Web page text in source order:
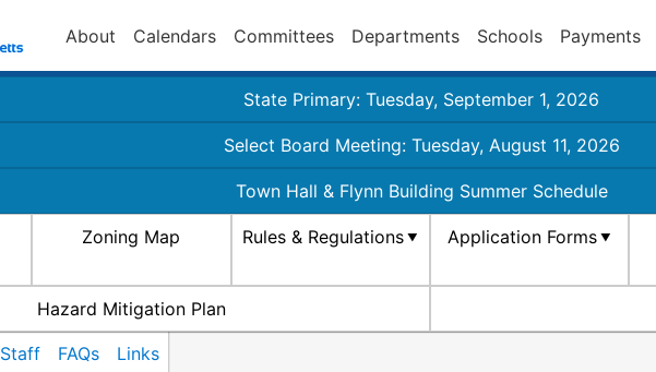
About Calendars Committees Departments Schools Payments
State Primary: Tuesday, September 1, 2026
Select Board Meeting: Tuesday, August 11, 2026
Town Hall & Flynn Building Summer Schedule
Zoning Map Rules & Regulations Application Forms
Hazard Mitigation Plan
Staff FAQs Links